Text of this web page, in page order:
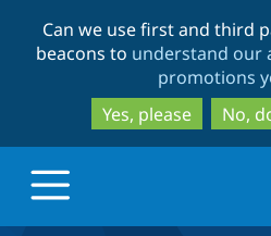
Can we use first and third
beacons to understand our
promotions
Yes, please
No,